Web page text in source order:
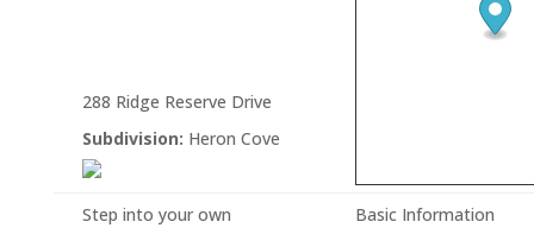
288 Ridge Reserve Drive
Subdivision: Heron Cove
Step into your own
Basic Information